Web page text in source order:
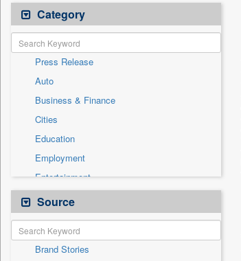
Category
Press Release
Auto
Business & Finance
Cities
Education
Employment
Entertainment
General News
Government News
Health & Lifestyle
International
Source
Brand Stories